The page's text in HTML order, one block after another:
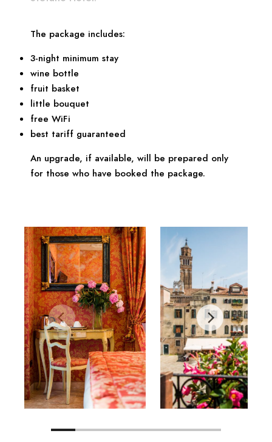
The package includes:
3-night minimum stay
wine bottle
fruit basket
little bouquet
free WiFi
best tariff guaranteed
An upgrade, if available, will be prepared only
for those who have booked the package.